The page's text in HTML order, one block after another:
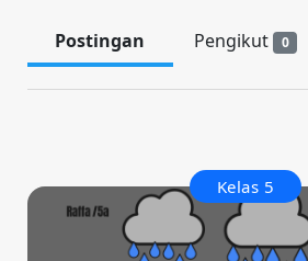
Postingan Pengikut 0
Kelas 5